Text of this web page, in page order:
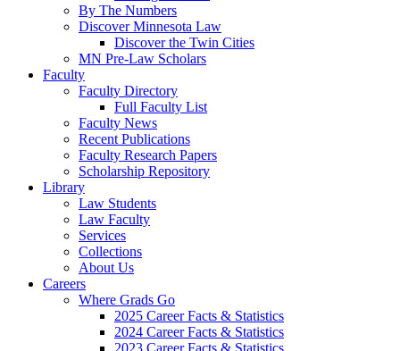
By The Numbers
Discover Minnesota Law
Discover the Twin Cities
MN Pre-Law Scholars
Faculty
Faculty Directory
Full Faculty List
Faculty News
Recent Publications
Faculty Research Papers
Scholarship Repository
Library
Law Students
Law Faculty
Services
Collections
About Us
Careers
Where Grads Go
2025 Career Facts & Statistics
2024 Career Facts & Statistics